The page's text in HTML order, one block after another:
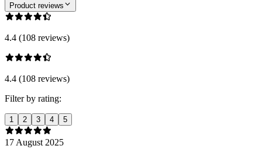
Product reviews
4.4 (108 reviews)
4.4 (108 reviews)
Filter by rating:
1 2 3 4 5
17 August 2025